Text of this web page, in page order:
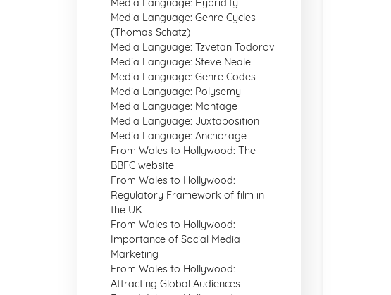
Media Language: Hybridity
Media Language: Genre Cycles
(Thomas Schatz)
Media Language: Tzvetan Todorov
Media Language: Steve Neale
Media Language: Genre Codes
Media Language: Polysemy
Media Language: Montage
Media Language: Juxtaposition
Media Language: Anchorage
From Wales to Hollywood: The
BBFC website
From Wales to Hollywood:
Regulatory Framework of film in
the UK
From Wales to Hollywood:
Importance of Social Media
Marketing
From Wales to Hollywood:
Attracting Global Audiences